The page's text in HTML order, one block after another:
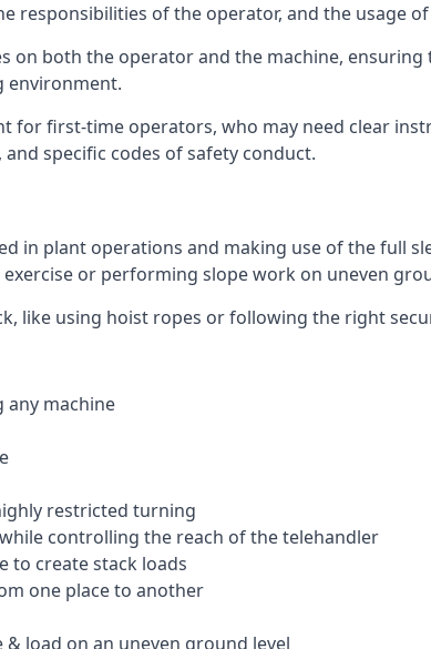
responsibilities of the operator, and the usage
on both the operator and the machine,
environment.
for first-time operators, who may need clear
specific codes of safety conduct.
in plant operations and making use of the full
or performing slope work on uneven
like using hoist ropes or following the right
any machine
restricted turning
controlling the reach of the telehandler
to create stack loads
one place to another
load on an uneven ground level